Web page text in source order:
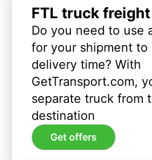
FTL truck
Do you need to use
for your shipment to
delivery time? With
GetTransport.com,
separate truck from
destination
Get offers